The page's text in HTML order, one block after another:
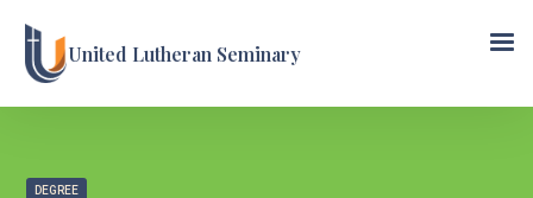
United Lutheran Seminary
DEGREE